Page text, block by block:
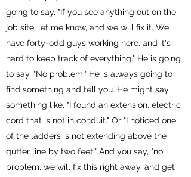
going to say, "If you see anything out on the
job site, let me know, and we will fix it. We
have forty-odd guys working here, and it's
hard to keep track of everything." He is going
to say, "No problem." He is always going to
find something and tell you. He might say
something like, "I found an extension, electric
cord that is not in conduit." Or "I noticed one
of the ladders is not extending above the
gutter line by two feet." And you say, "no
problem, we will fix this right away, and get